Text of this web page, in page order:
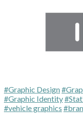
#Graphic Design
#Graphic Identity
#vehicle graphics